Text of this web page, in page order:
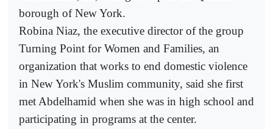
borough of New York.
Robina Niaz, the executive director of the group
Turning Point for Women and Families, an
organization that works to end domestic violence
in New York's Muslim community, said she first
met Abdelhamid when she was in high school and
participating in programs at the center.